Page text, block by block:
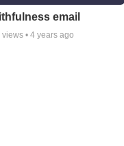
email
views • 4 years ago